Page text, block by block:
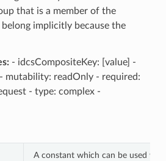
that is a member of the
implicitly because the
- idcsCompositeKey: [value] -
mutability: readOnly - required:
- type: complex -
A constant which can be used